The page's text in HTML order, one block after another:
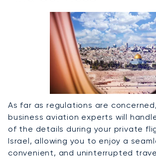
As far as regulations are
business aviation experts will
of the details during your private
Israel, allowing you to enjoy a
convenient, and uninterrupted